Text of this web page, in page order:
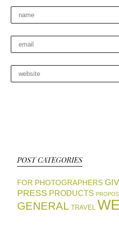
POST CATEGORIES
FOR PHOTOGRAPHERS
PRESS PRODUCTS
GENERAL
TRAVEL